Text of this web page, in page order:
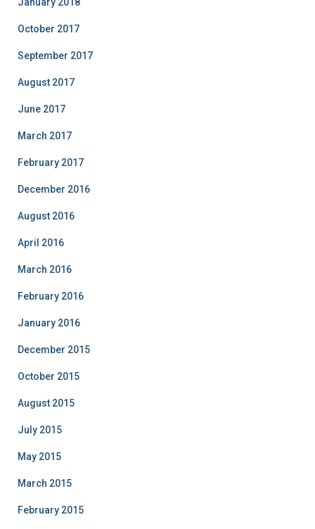
October 2017
September 2017
August 2017
June 2017
March 2017
February 2017
December 2016
August 2016
April 2016
March 2016
February 2016
January 2016
December 2015
October 2015
August 2015
July 2015
May 2015
March 2015
February 2015